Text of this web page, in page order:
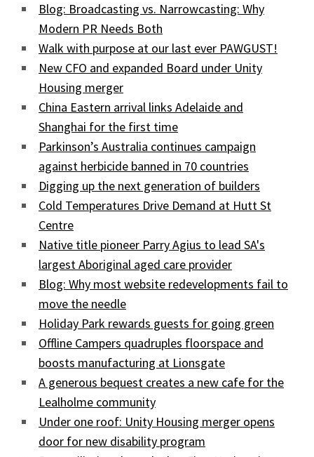
Blog: Broadcasting vs. Narrowcasting: Why
Modern PR Needs Both
Walk with purpose at our last ever PAWGUST!
New CFO and expanded Board under Unity
Housing merger
China Eastern arrival links Adelaide and
Shanghai for the first time
Parkinson’s Australia continues campaign
against herbicide banned in 70 countries
Digging up the next generation of builders
Cold Temperatures Drive Demand at Hutt St
Centre
Native title pioneer Parry Agius to lead SA's
largest Aboriginal aged care provider
Blog: Why most website redevelopments fail to
move the needle
Holiday Park rewards guests for going green
Offline Campers quadruples floorspace and
boosts manufacturing at Lionsgate
A generous bequest creates a new cafe for the
Lealholme community
Under one roof: Unity Housing merger opens
door for new disability program